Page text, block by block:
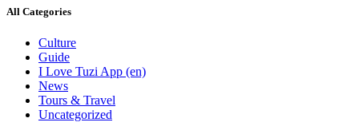
All Categories
Culture
Guide
I Love Tuzi App (en)
News
Tours & Travel
Uncategorized